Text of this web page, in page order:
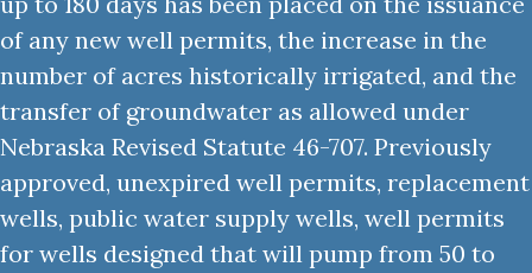
of any new well permits, the increase in the
number of acres historically irrigated, and the
transfer of groundwater as allowed under
Nebraska Revised Statute 46-707. Previously
approved, unexpired well permits, replacement
wells, public water supply wells, well permits
for wells designed that will pump from 50 to